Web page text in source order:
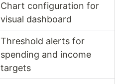
Chart configuration for
visual dashboard
Threshold alerts for
spending and income
targets